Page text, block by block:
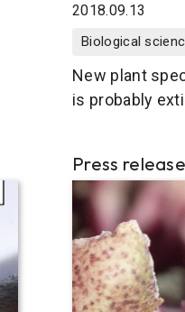
2018.09.13
Biological
New plant
is probably
Press